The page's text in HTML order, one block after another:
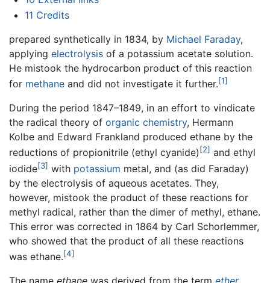
11 Credits
prepared synthetically in 1834, by Michael Faraday,
applying electrolysis of a potassium acetate solution.
He mistook the hydrocarbon product of this reaction
for methane and did not investigate it further.[1]
During the period 1847–1849, in an effort to vindicate
the radical theory of organic chemistry, Hermann
Kolbe and Edward Frankland produced ethane by the
reductions of propionitrile (ethyl cyanide) [2] and ethyl
iodide[3] with potassium metal, and (as did Faraday)
by the electrolysis of aqueous acetates. They,
however, mistook the product of these reactions for
methyl radical, rather than the dimer of methyl, ethane.
This error was corrected in 1864 by Carl Schorlemmer,
who showed that the product of all these reactions
was ethane.[4]